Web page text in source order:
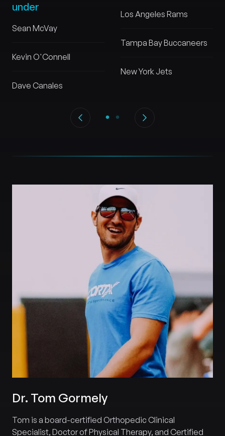
under
Sean McVay
Kevin O'Connell
Dave Canales
Los Angeles Rams
Tampa Bay Buccaneers
New York Jets
Dr. Tom Gormely
Tom is a board-certified Orthopedic Clinical
Specialist, Doctor of Physical Therapy, and Certified